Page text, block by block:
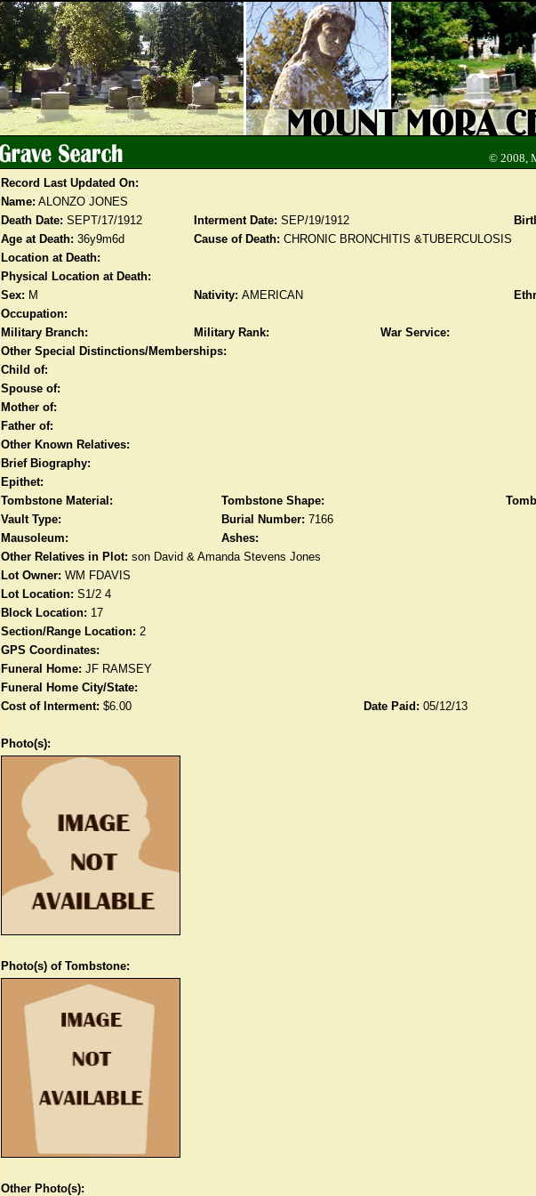
© 2008,
Record Last Updated On:
Name: ALONZO JONES
Death Date: SEPT/17/1912 Interment Date: SEP/19/1912
Age at Death: 36y9m6d Cause of Death: CHRONIC BRONCHITIS &TUBERCULOSIS
Location at Death:
Physical Location at Death:
Sex: M Nativity: AMERICAN
Occupation:
Military Branch:
Military Rank:
War Service:
Other Special Distinctions/Memberships:
Child of:
Spouse of:
Mother of:
Father of:
Other Known Relatives:
Brief Biography:
Epithet:
Tombstone Material:
Tombstone Shape:
Vault Type:
Burial Number: 7166
Mausoleum:
Ashes:
Other Relatives in Plot: son David & Amanda Stevens Jones
Lot Owner: WM FDAVIS
Lot Location: S1/2 4
Block Location: 17
Section/Range Location: 2
GPS Coordinates:
Funeral Home: JF RAMSEY
Funeral Home City/State:
Cost of Interment: $6.00 Date Paid: 05/12/13
Photo(s):
Photo(s) of Tombstone:
Other Photo(s):